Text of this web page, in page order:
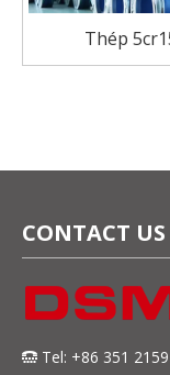
Thép
Manufacturer
CONTACT US
 Tel: +86 351